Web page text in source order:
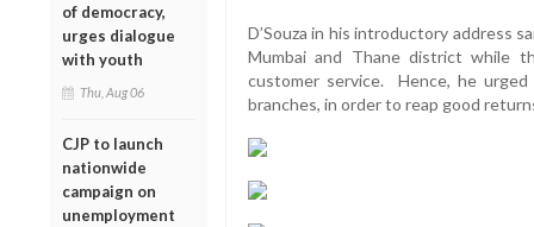
of democracy,
urges dialogue
with youth
Thu, Aug 06
CJP to launch
nationwide
campaign on
unemployment
D’Souza in his introductory address
Mumbai and Thane district while
customer service. Hence, he
branches, in order to reap good